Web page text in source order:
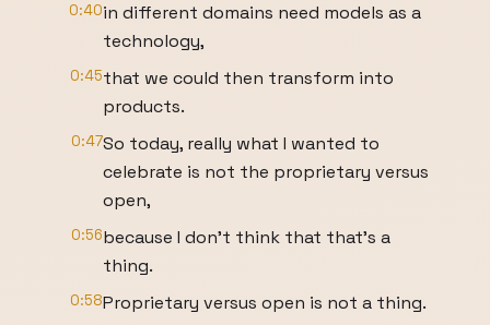
0:40in different domains need models as a
technology,
0:45that we could then transform into
products.
0:47So today, really what I wanted to
celebrate is not the proprietary versus
open,
0:56because I don't think that that's a
thing.
0:58Proprietary versus open is not a thing.